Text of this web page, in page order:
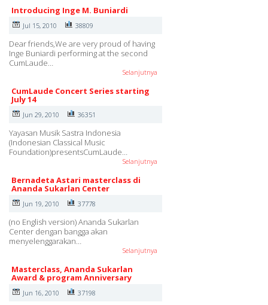
Introducing Inge M. Buniardi
Jul 15, 2010 38809
Dear friends,We are very proud of having
Inge Buniardi performing at the second
CumLaude…
Selanjutnya
CumLaude Concert Series starting
July 14
Jun 29, 2010 36351
Yayasan Musik Sastra Indonesia
(Indonesian Classical Music
Foundation)presentsCumLaude…
Selanjutnya
Bernadeta Astari masterclass di
Ananda Sukarlan Center
Jun 19, 2010 37778
(no English version) Ananda Sukarlan
Center dengan bangga akan
menyelenggarakan…
Selanjutnya
Masterclass, Ananda Sukarlan
Award & program Anniversary
Jun 16, 2010 37198